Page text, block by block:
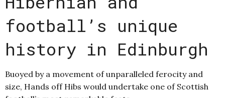
football’s unique
history in Edinburgh
Buoyed by a movement of unparalleled ferocity and
size, Hands off Hibs would undertake one of Scottish